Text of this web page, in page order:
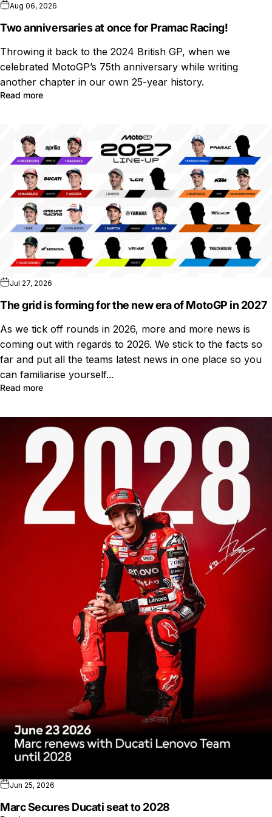
Aug 06, 2026
Two anniversaries at once for Pramac Racing!
Throwing it back to the 2024 British GP, when we
celebrated MotoGP’s 75th anniversary while writing
another chapter in our own 25-year history.
Read more
Jul 27, 2026
The grid is forming for the new era of MotoGP in 2027
As we tick off rounds in 2026, more and more news is
coming out with regards to 2026. We stick to the facts so
far and put all the teams latest news in one place so you
can familiarise yourself...
Read more
Jun 25, 2026
Marc Secures Ducati seat to 2028